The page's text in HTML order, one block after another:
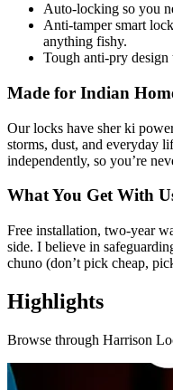
Auto-locking so you
Anti-tamper smart
anything fishy.
Tough anti-pry design
Made for Indian
Our locks have sher ki
storms, dust, and everyday
independently, so you’re
What You Get With
Free installation, two-year
side. I believe in
chuno (don’t pick cheap,
Highlights
Browse through Harrison